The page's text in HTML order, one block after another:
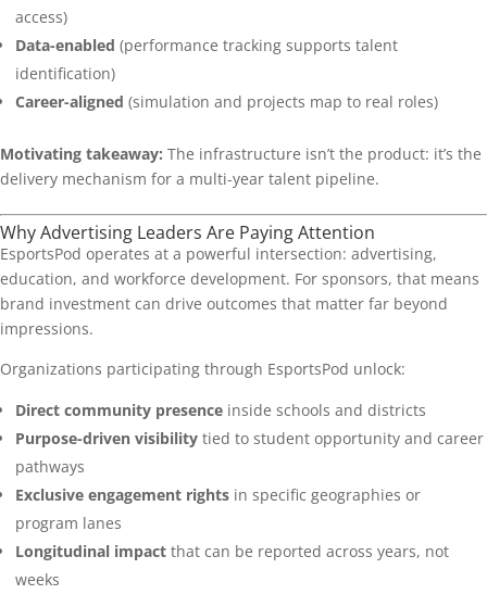
access)
Data-enabled (performance tracking supports talent
identification)
Career-aligned (simulation and projects map to real roles)
Motivating takeaway: The infrastructure isn’t the product: it’s the
delivery mechanism for a multi-year talent pipeline.
Why Advertising Leaders Are Paying Attention
EsportsPod operates at a powerful intersection: advertising,
education, and workforce development. For sponsors, that means
brand investment can drive outcomes that matter far beyond
impressions.
Organizations participating through EsportsPod unlock:
Direct community presence inside schools and districts
Purpose-driven visibility tied to student opportunity and career
pathways
Exclusive engagement rights in specific geographies or
program lanes
Longitudinal impact that can be reported across years, not
weeks